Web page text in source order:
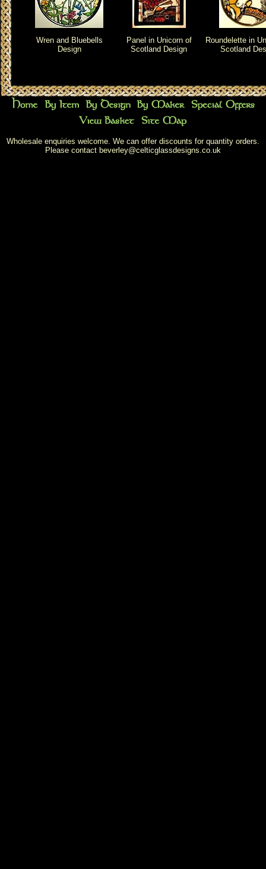
Wren and Bluebells
Design
Panel in Unicorn of
Scotland Design
Roundelette in
Scotland
Wholesale enquiries welcome. We can offer discounts for quantity orders.
Please contact beverley@celticglassdesigns.co.uk